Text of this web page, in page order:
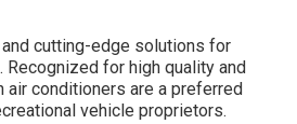
cutting-edge solutions for
Recognized for high quality and
air conditioners are a preferred
vehicle proprietors.